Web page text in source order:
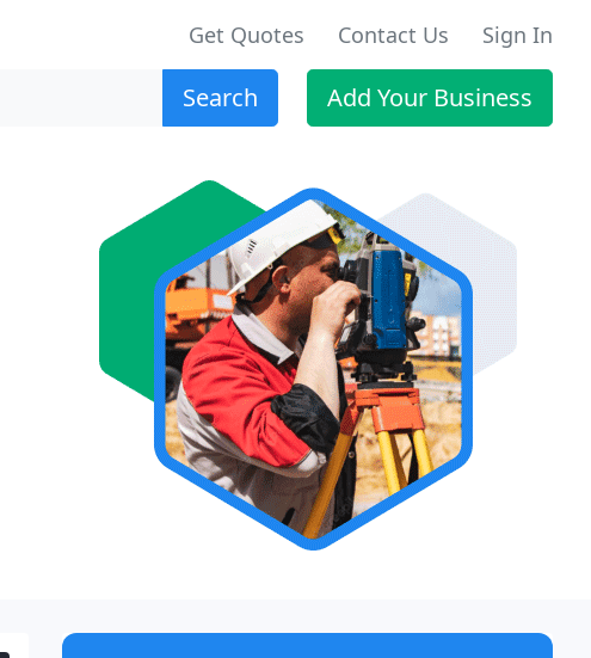
Get Quotes Contact Us Sign In
Search Add Your Business